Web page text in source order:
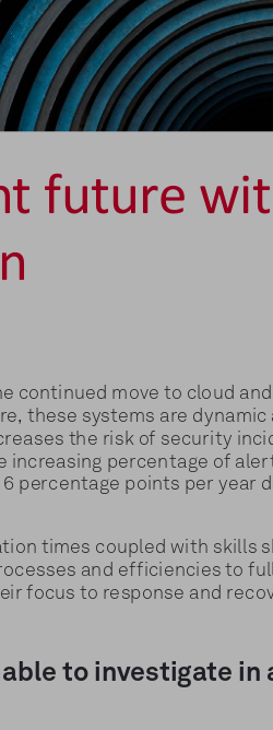
future
move to cloud
these systems are
the risk of security
increasing percentage of
percentage points per
times coupled with skills
and efficiencies to
focus to response and
to investigate in